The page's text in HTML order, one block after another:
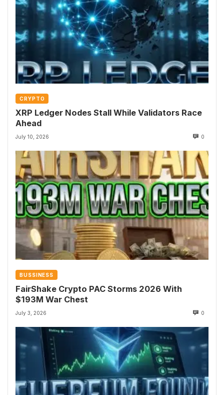
CRYPTO
XRP Ledger Nodes Stall While Validators Race
Ahead
July 10, 2026 0
BUSSINESS
FairShake Crypto PAC Storms 2026 With
$193M War Chest
July 3, 2026 0